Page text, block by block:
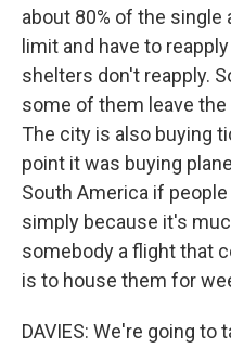
about 80% of the
limit and have to
shelters don't reapply.
some of them leave
The city is also buying
point it was buying
South America if
simply because it's
somebody a flight that
is to house them for
DAVIES: We're going to